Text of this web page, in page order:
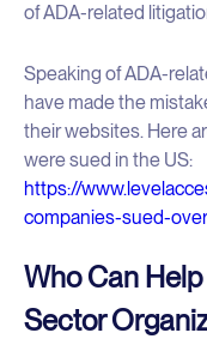
of ADA-related
Speaking of ADA-
have made the
their websites. Here
were sued in the US:
https://
companies-sued-
Who Can
Sector